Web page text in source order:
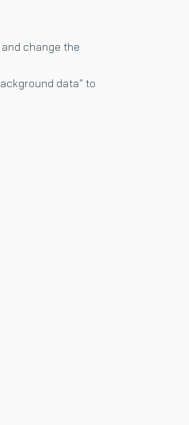
change the
data" to